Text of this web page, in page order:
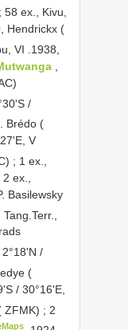
;58 ex., Kivu,
Hendrickx (
VI
.1938,
/
Brédo (
V
; 1 ex.,
ex.,
Basilewsky
/
(
/ 30°16'E,
ZFMK) ; 2